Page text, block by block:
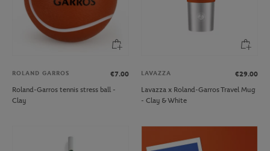
ROLAND GARROS
€7.00
Roland-Garros tennis stress ball -
Clay
LAVAZZA
€29.00
Lavazza x Roland-Garros Travel Mug
- Clay & White